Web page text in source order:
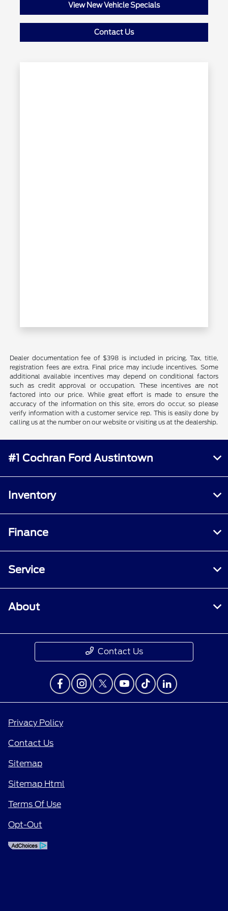
View New Vehicle Specials
Contact Us
Dealer documentation fee of $398 is included in pricing. Tax, title,
registration fees are extra. Final price may include incentives. Some
additional available incentives may depend on conditional factors
such as credit approval or occupation. These incentives are not
factored into our price. While great effort is made to ensure the
accuracy of the information on this site, errors do occur, so please
verify information with a customer service rep. This is easily done by
calling us at the number on our website or visiting us at the dealership.
#1 Cochran Ford Austintown
Inventory
Finance
Service
About
Contact Us
Privacy Policy
Contact Us
Sitemap
Sitemap Html
Terms Of Use
Opt-Out